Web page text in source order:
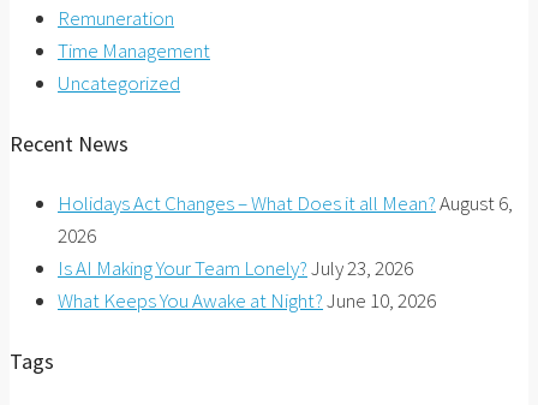
Remuneration
Time Management
Uncategorized
Recent News
Holidays Act Changes – What Does it all Mean?August 6,
2026
Is AI Making Your Team Lonely?July 23, 2026
What Keeps You Awake at Night?June 10, 2026
Tags